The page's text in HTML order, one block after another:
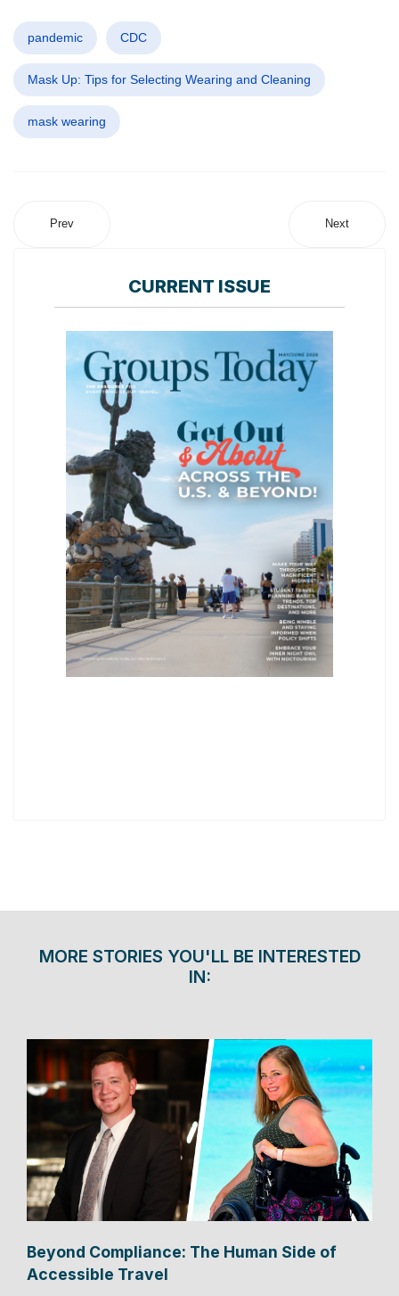
pandemic CDC
Mask Up: Tips for Selecting Wearing and Cleaning
mask wearing
Prev Next
CURRENT ISSUE
MORE STORIES YOU'LL BE INTERESTED
IN:
Beyond Compliance: The Human Side of
Accessible Travel